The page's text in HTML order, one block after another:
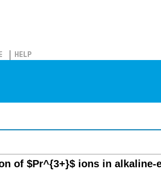
HELP
of $Pr^{3+}$ ions in alkaline-